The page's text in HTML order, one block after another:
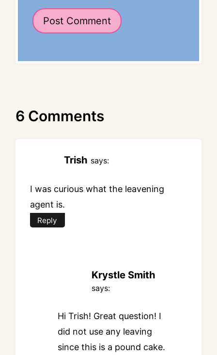
6 Comments
Trish says:
I was curious what the leavening
agent is.
Reply
Krystle Smith
says:
Hi Trish! Great question! I
did not use any leaving
since this is a pound cake.